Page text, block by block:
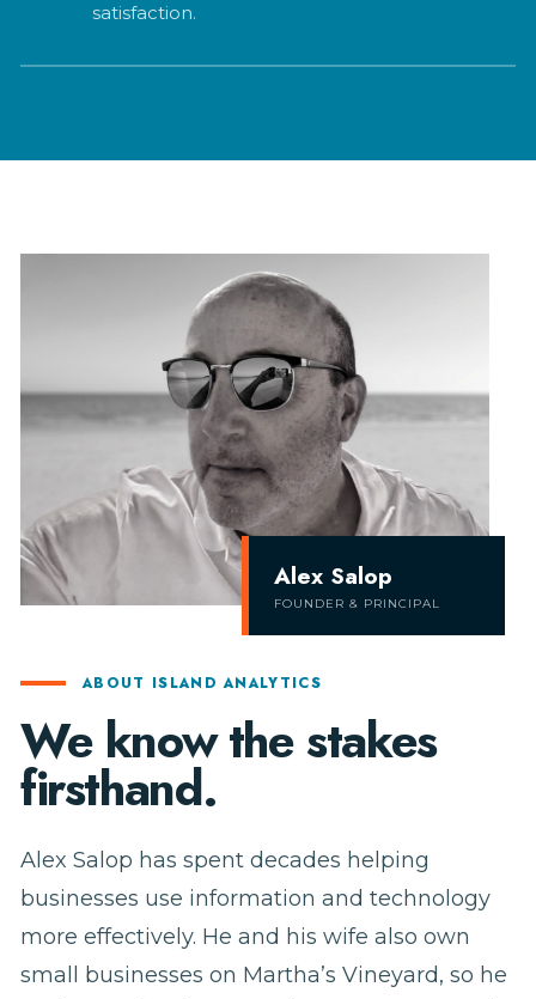
satisfaction.
Alex Salop
FOUNDER & PRINCIPAL
ABOUT ISLAND ANALYTICS
We know the stakes
firsthand.
Alex Salop has spent decades helping
businesses use information and technology
more effectively. He and his wife also own
small businesses on Martha’s Vineyard, so he